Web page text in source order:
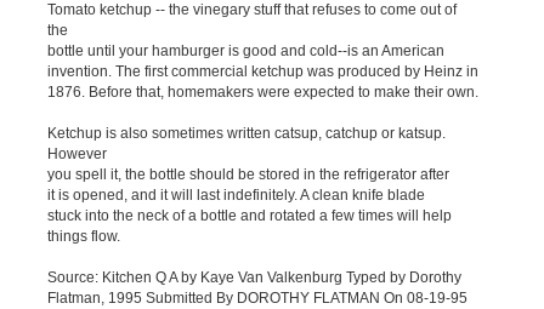
Tomato ketchup -- the vinegary stuff that refuses to come out of
the
bottle until your hamburger is good and cold--is an American
invention. The first commercial ketchup was produced by Heinz in
1876. Before that, homemakers were expected to make their own.
Ketchup is also sometimes written catsup, catchup or katsup.
However
you spell it, the bottle should be stored in the refrigerator after
it is opened, and it will last indefinitely. A clean knife blade
stuck into the neck of a bottle and rotated a few times will help
things flow.
Source: Kitchen Q A by Kaye Van Valkenburg Typed by Dorothy
Flatman, 1995 Submitted By DOROTHY FLATMAN On 08-19-95